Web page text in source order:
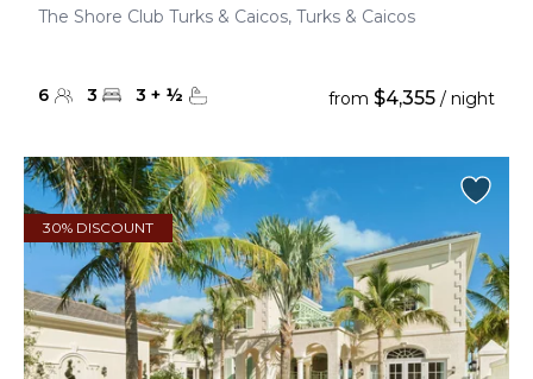
The Shore Club Turks & Caicos, Turks & Caicos
6 3 3 + ½ from $4,355 / night
30% DISCOUNT